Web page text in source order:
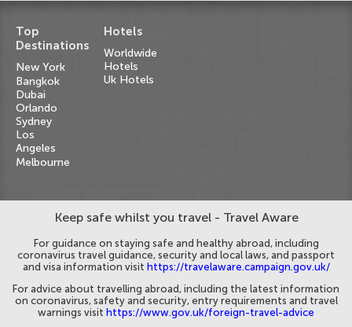
Top
Destinations
New York
Bangkok
Dubai
Orlando
Sydney
Los
Angeles
Melbourne
Hotels
Worldwide
Hotels
Uk Hotels
Keep safe whilst you travel - Travel Aware
For guidance on staying safe and healthy abroad, including
coronavirus travel guidance, security and local laws, and passport
and visa information visit https://travelaware.campaign.gov.uk/
For advice about travelling abroad, including the latest information
on coronavirus, safety and security, entry requirements and travel
warnings visit https://www.gov.uk/foreign-travel-advice